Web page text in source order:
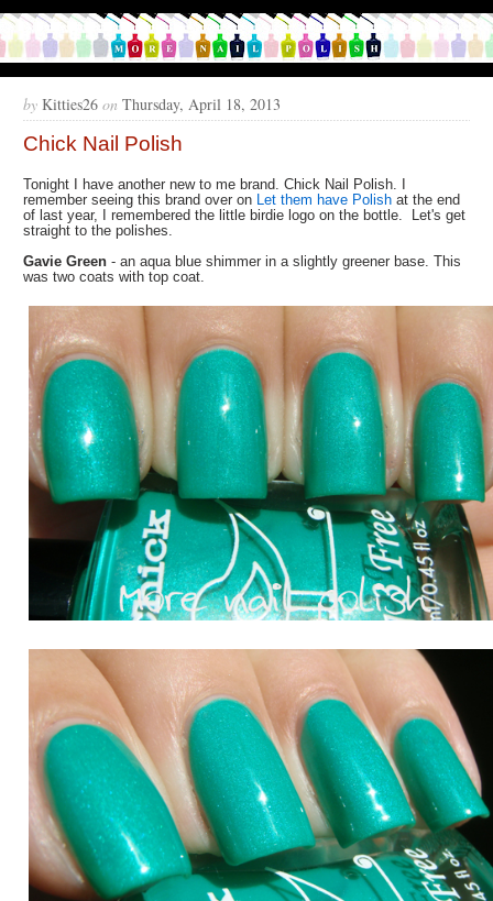
by Kitties26 on Thursday, April 18, 2013
Chick Nail Polish
Tonight I have another new to me brand. Chick Nail Polish. I
remember seeing this brand over on Let them have Polish at the end
of last year, I remembered the little birdie logo on the bottle. Let's get
straight to the polishes.
Gavie Green - an aqua blue shimmer in a slightly greener base. This
was two coats with top coat.